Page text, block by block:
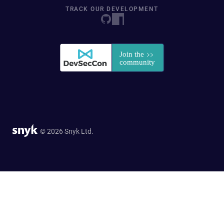
TRACK OUR DEVELOPMENT
© 2026 Snyk Ltd.